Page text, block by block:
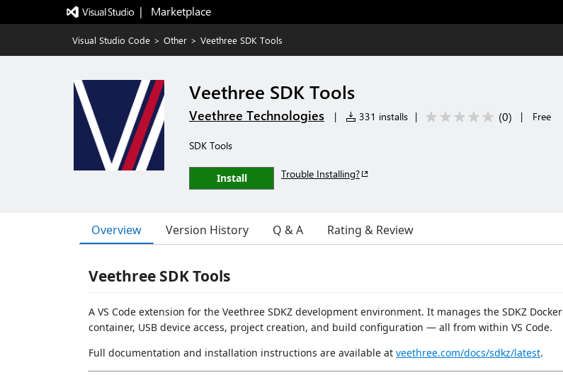
|   Marketplace
Visual Studio Code > Other > Veethree SDK Tools
Veethree SDK Tools
Veethree Technologies | 331 installs | (0) | Free
SDK Tools
Install Trouble Installing?
Overview Version History Q & A Rating & Review
Veethree SDK Tools
A VS Code extension for the Veethree SDKZ development environment. It manages the SDKZ Docker
container, USB device access, project creation, and build configuration — all from within VS Code.
Full documentation and installation instructions are available at veethree.com/docs/sdkz/latest.